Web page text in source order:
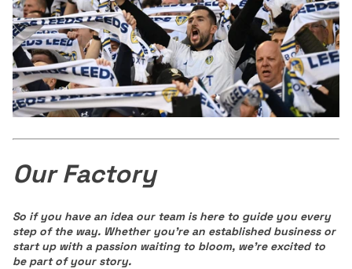
Our Factory
So if you have an idea our team is here to guide you every
step of the way. Whether you're an established business or
start up with a passion waiting to bloom, we're excited to
be part of your story.